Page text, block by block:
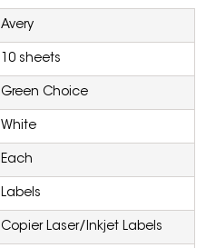
Avery
10 sheets
Green Choice
White
Each
Labels
Copier Laser/Inkjet Labels